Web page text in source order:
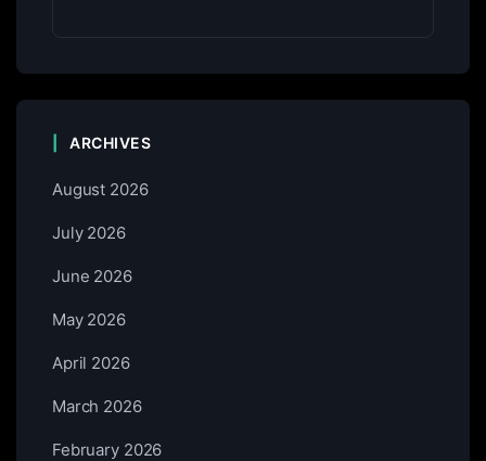
ARCHIVES
August 2026
July 2026
June 2026
May 2026
April 2026
March 2026
February 2026